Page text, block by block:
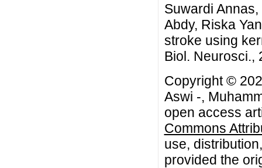
Suwardi
Abdy, Riska
stroke using
Biol. Neurosci.,
Copyright ©
Aswi -,
open access
Commons
use,
provided the